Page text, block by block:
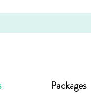
Packages